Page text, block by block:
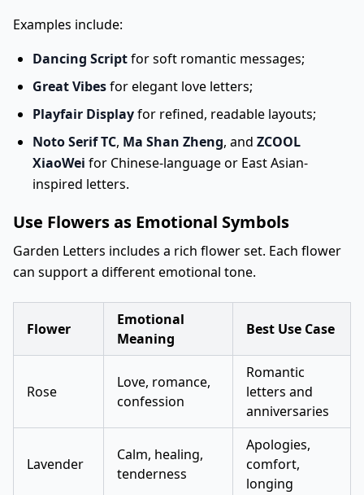
Examples include:
Dancing Scriptfor soft romantic messages;
Great Vibesfor elegant love letters;
Playfair Displayfor refined, readable layouts;
Noto Serif TC, Ma Shan Zheng, and ZCOOL
XiaoWei for Chinese-language or East Asian-
inspired letters.
Use Flowers as Emotional Symbols
Garden Letters includes a rich flower set. Each flower
can support a different emotional tone.
Flower
Emotional
Meaning
Best Use Case
Rose
Love, romance,
confession
Romantic
letters and
anniversaries
Lavender
Calm, healing,
tenderness
Apologies,
comfort,
longing